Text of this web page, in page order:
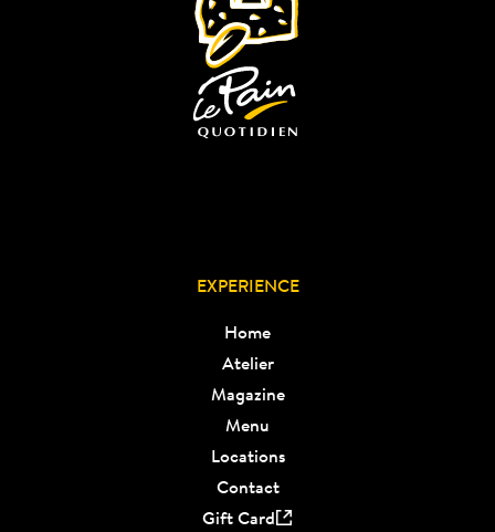
EXPERIENCE
Home
Atelier
Magazine
Menu
Locations
Contact
Gift Card